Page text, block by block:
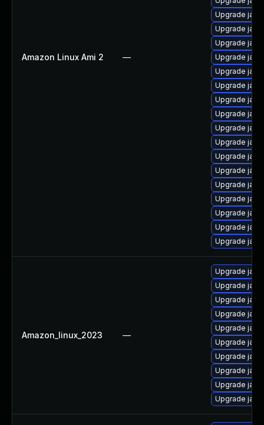
Amazon Linux Ami 2 —
Upgrade
Upgrade
Upgrade
Upgrade
Upgrade
Upgrade
Upgrade
Upgrade
Upgrade
Upgrade
Upgrade
Upgrade
Upgrade
Upgrade
Upgrade
Upgrade
Upgrade
Amazon_linux_2023 —
Upgrade
Upgrade
Upgrade
Upgrade
Upgrade
Upgrade
Upgrade
Upgrade
Upgrade
Upgrade